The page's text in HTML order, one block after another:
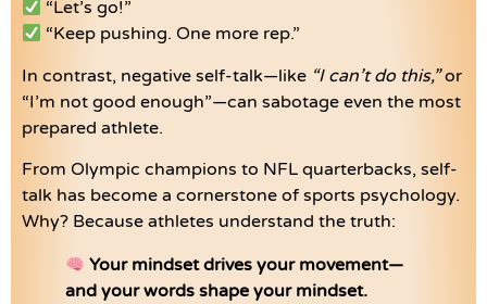
“Let’s go!”
“Keep pushing. One more rep.”
In contrast, negative self-talk—like “I can’t do this,”or
“I’m not good enough”—can sabotage even the most
prepared athlete.
From Olympic champions to NFL quarterbacks, self-
talk has become a cornerstone of sports psychology.
Why? Because athletes understand the truth:
Your mindset drives your movement—
and your words shape your mindset.